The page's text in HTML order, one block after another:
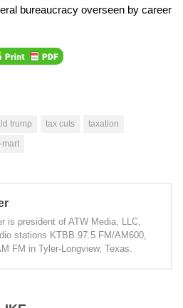
bureaucracy overseen by career
trump tax cuts
taxation
mart
is president of ATW Media, LLC,
stations KTBB 97.5 FM/AM600,
FM in Tyler-Longview, Texas.